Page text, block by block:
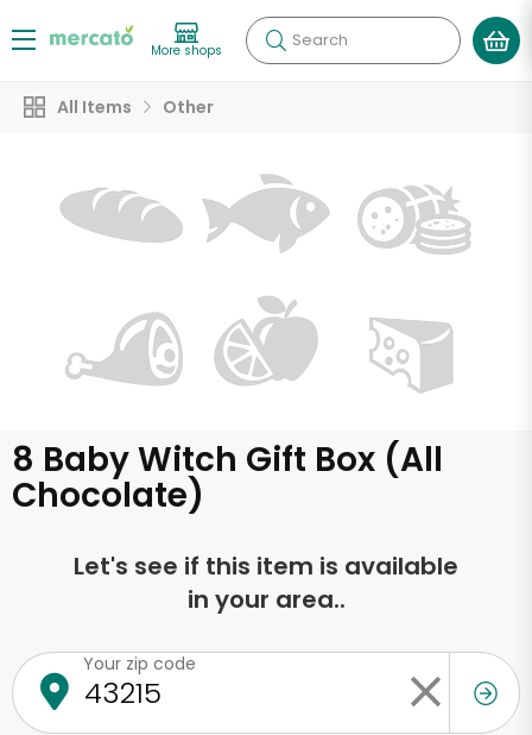
More shops Search
All Items Other
8 Baby Witch Gift Box (All
Chocolate)
Let's see if this item is available
in your area..
Your zip code